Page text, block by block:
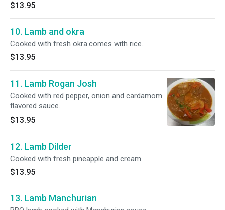
$13.95
10. Lamb and okra
Cooked with fresh okra.comes with rice.
$13.95
11. Lamb Rogan Josh
Cooked with red pepper, onion and cardamom
flavored sauce.
$13.95
12. Lamb Dilder
Cooked with fresh pineapple and cream.
$13.95
13. Lamb Manchurian